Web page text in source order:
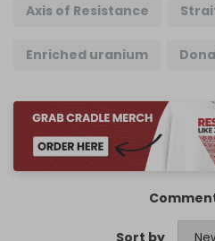
Axis of Resistance
Enriched uranium